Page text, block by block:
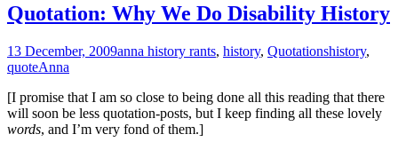
Quotation: Why We Do Disability History
13 December, 2009anna history rants, history, Quotationshistory,
quoteAnna
[I promise that I am so close to being done all this reading that there
will soon be less quotation-posts, but I keep finding all these lovely
words, and I’m very fond of them.]